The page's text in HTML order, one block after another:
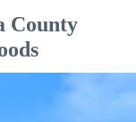
County